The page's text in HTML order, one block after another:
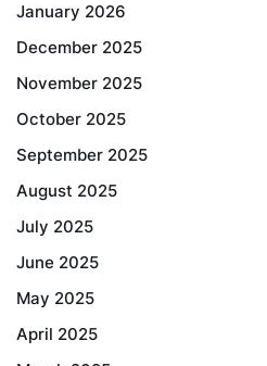
January 2026
December 2025
November 2025
October 2025
September 2025
August 2025
July 2025
June 2025
May 2025
April 2025